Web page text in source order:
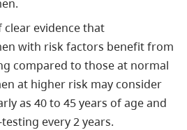
clear evidence that
with risk factors benefit from
compared to those at normal
at higher risk may consider
as 40 to 45 years of age and
every 2 years.